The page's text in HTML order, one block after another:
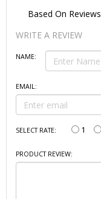
Based On Reviews
WRITE A REVIEW
NAME:
EMAIL:
SELECT RATE: 1
PRODUCT REVIEW: